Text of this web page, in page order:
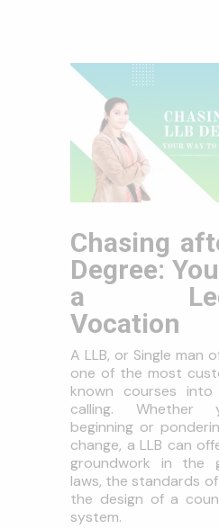
Chasing
Degree:
a
Vocation
A LLB, or Single man
one of the most
known courses
calling. Whether
beginning or
change, a LLB can
groundwork in the
laws, the standards
the design of a
system.